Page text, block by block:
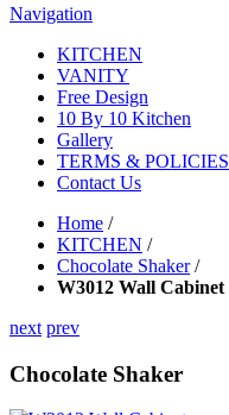
Navigation
KITCHEN
VANITY
Free Design
10 By 10 Kitchen
Gallery
TERMS & POLICIES
Contact Us
Home /
KITCHEN /
Chocolate Shaker /
W3012 Wall Cabinet
next prev
Chocolate Shaker